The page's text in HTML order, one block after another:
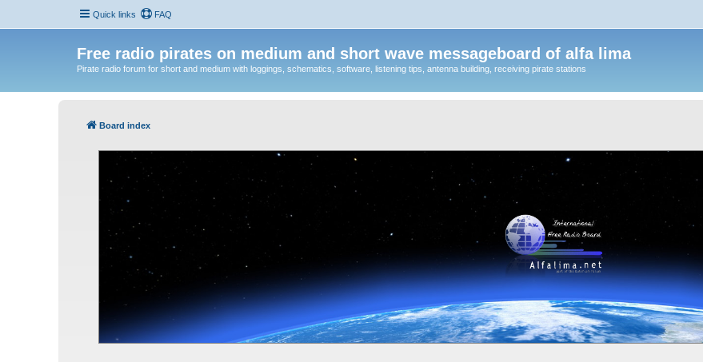
Quick links FAQ
Free radio pirates on medium and short wave messageboard of alfa lima
Pirate radio forum for short and medium with loggings, schematics, software, listening tips, antenna building, receiving pirate stations
Board index